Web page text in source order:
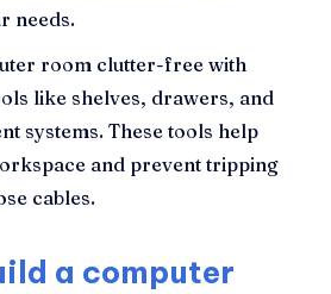
needs.
room clutter-free with
like shelves, drawers, and
systems. These tools help
and prevent tripping
cables.
a computer